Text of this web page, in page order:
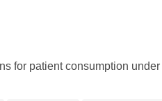
for patient consumption